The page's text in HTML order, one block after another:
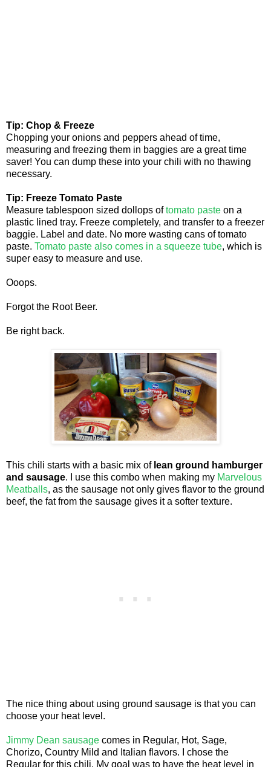
Tip: Chop & Freeze
Chopping your onions and peppers ahead of time,
measuring and freezing them in baggies are a great time
saver! You can dump these into your chili with no thawing
necessary.
Tip: Freeze Tomato Paste
Measure tablespoon sized dollops oftomato paste on a
plastic lined tray. Freeze completely, and transfer to a freezer
baggie. Label and date. No more wasting cans of tomato
paste. Tomato paste also comes in a squeeze tube, which is
super easy to measure and use.
Ooops.
Forgot the Root Beer.
Be right back.
This chili starts with a basic mix of lean ground hamburger
and sausage. I use this combo when making my Marvelous
Meatballs, as the sausage not only gives flavor to the ground
beef, the fat from the sausage gives it a softer texture.
The nice thing about using ground sausage is that you can
choose your heat level.
Jimmy Dean sausage comes in Regular, Hot, Sage,
Chorizo, Country Mild and Italian flavors. I chose the
Regular for this chili. My goal was to have the heat level in